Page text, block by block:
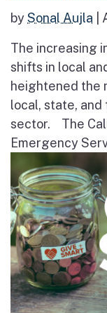
bySonal Aujla
The increasing
shifts in local
heightened the
local, state,
sector. The
Emergency